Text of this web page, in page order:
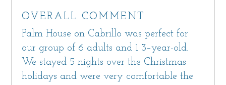
OVERALL COMMENT
Palm House on Cabrillo was perfect for
our group of 6 adults and 1 3–year-old.
We stayed 5 nights over the Christmas
holidays and were very comfortable the